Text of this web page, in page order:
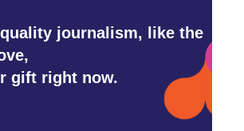
journalism, like the
gift right now.